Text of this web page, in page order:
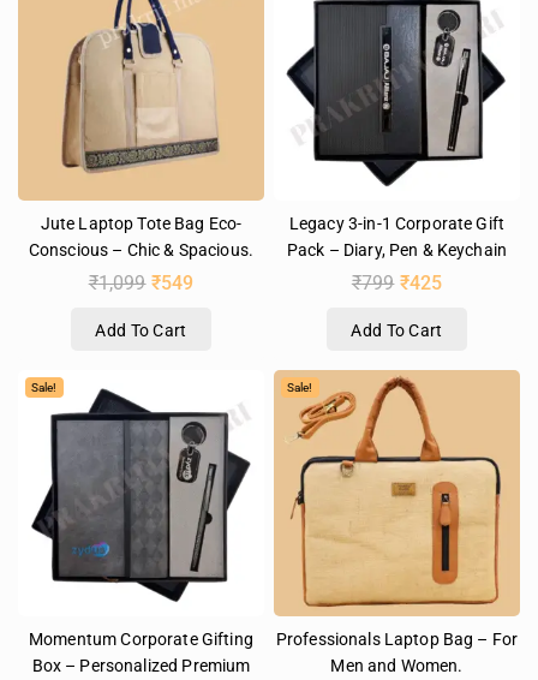
Jute Laptop Tote Bag Eco-
Conscious – Chic & Spacious.
₹1,099 ₹549
Add To Cart
Legacy 3-in-1 Corporate Gift
Pack – Diary, Pen & Keychain
₹799 ₹425
Add To Cart
Sale!
Momentum Corporate Gifting
Box – Personalized Premium
Sale!
Professionals Laptop Bag – For
Men and Women.